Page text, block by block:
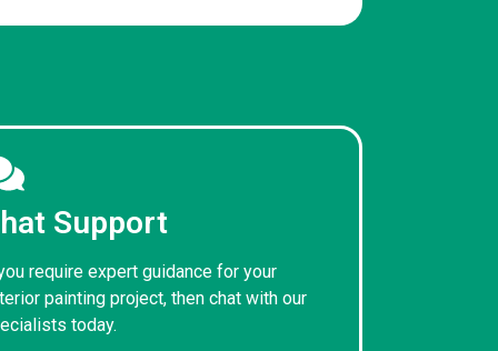
Support
require expert guidance for your
painting project, then chat with our
today.